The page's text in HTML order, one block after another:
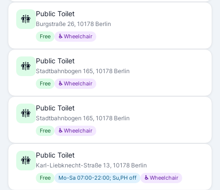
🚻 Public Toilet
Burgstraße 26, 10178 Berlin
Free ♿ Wheelchair
🚻 Public Toilet
Stadtbahnbogen 165, 10178 Berlin
Free ♿ Wheelchair
🚻 Public Toilet
Stadtbahnbogen 165, 10178 Berlin
Free ♿ Wheelchair
🚻 Public Toilet
Karl-Liebknecht-Straße 13, 10178 Berlin
Free Mo-Sa 07:00-22:00; Su,PH off ♿ Wheelchair